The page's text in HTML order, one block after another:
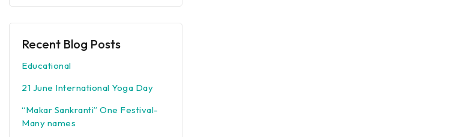
Recent Blog Posts
Educational
21 June International Yoga Day
“Makar Sankranti” One Festival-
Many names